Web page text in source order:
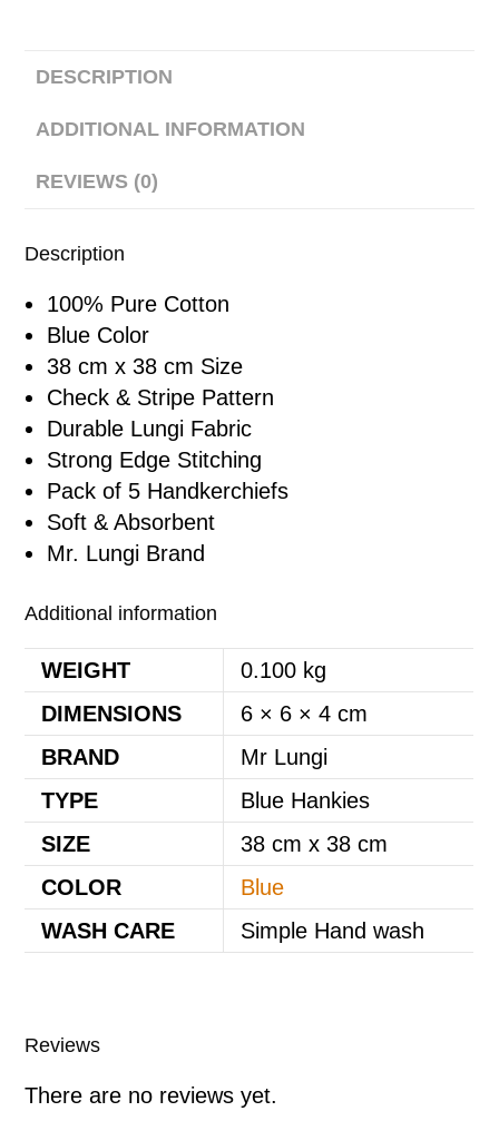
DESCRIPTION
ADDITIONAL INFORMATION
REVIEWS (0)
Description
100% Pure Cotton
Blue Color
38 cm x 38 cm Size
Check & Stripe Pattern
Durable Lungi Fabric
Strong Edge Stitching
Pack of 5 Handkerchiefs
Soft & Absorbent
Mr. Lungi Brand
Additional information
WEIGHT
0.100 kg
DIMENSIONS
6 × 6 × 4 cm
BRAND
Mr Lungi
TYPE
Blue Hankies
SIZE
38 cm x 38 cm
COLOR
Blue
WASH CARE
Simple Hand wash
Reviews
There are no reviews yet.